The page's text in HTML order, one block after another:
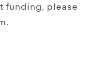
funding, please